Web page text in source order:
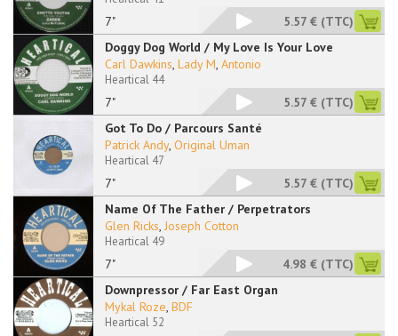
7" 5.57 € (TTC)
Doggy Dog World / My Love Is Your Love
7"
Carl Dawkins, Lady M, Antonio
Heartical 44
5.57 € (TTC)
Got To Do / Parcours Santé
7"
Patrick Andy, Original Uman
Heartical 47
5.57 € (TTC)
Name Of The Father / Perpetrators
7"
Glen Ricks, Joseph Cotton
Heartical 49
4.98 € (TTC)
Downpressor / Far East Organ
Mykal Roze, BDF
Heartical 52